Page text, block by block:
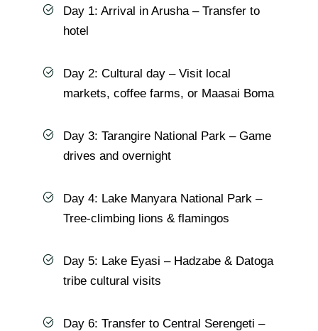
Day 1: Arrival in Arusha – Transfer to
hotel
Day 2: Cultural day – Visit local
markets, coffee farms, or Maasai Boma
Day 3: Tarangire National Park – Game
drives and overnight
Day 4: Lake Manyara National Park –
Tree-climbing lions & flamingos
Day 5: Lake Eyasi – Hadzabe & Datoga
tribe cultural visits
Day 6: Transfer to Central Serengeti –